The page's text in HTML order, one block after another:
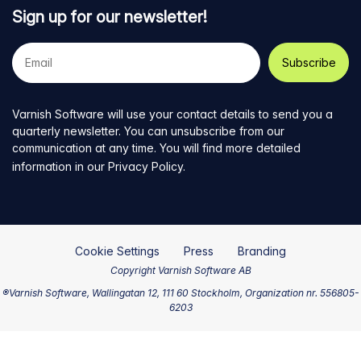
Sign up for our newsletter!
Your
e-
mail
Varnish Software will use your contact details to send you a
quarterly newsletter. You can unsubscribe from our
communication at any time. You will find more detailed
information in our Privacy Policy.
Cookie Settings Press Branding
Copyright Varnish Software AB
®Varnish Software, Wallingatan 12, 111 60 Stockholm, Organization nr. 556805-
6203